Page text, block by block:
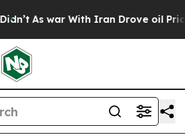
As war With Iran Drove oil Prices